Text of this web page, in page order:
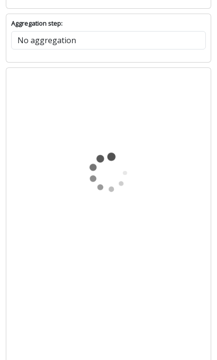
Aggregation step: